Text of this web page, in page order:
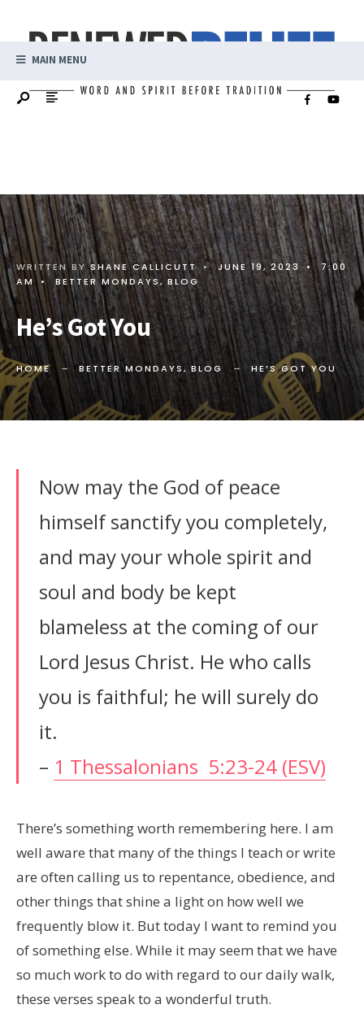
MAIN MENU
WRITTEN BYSHANE CALLICUTT • JUNE 19, 2023 •
7:00
AM • BETTER MONDAYS, BLOG
He’s Got You
HOME BETTER MONDAYS,BLOG HE’S GOT YOU
Now may the God of peace
himself sanctify you completely,
and may your whole spirit and
soul and body be kept
blameless at the coming of our
Lord Jesus Christ. He who calls
you is faithful; he will surely do
it.
– 1 Thessalonians 5:23-24 (ESV)
There’s something worth remembering here. I am
well aware that many of the things I teach or write
are often calling us to repentance, obedience, and
other things that shine a light on how well we
frequently blow it. But today I want to remind you
of something else. While it may seem that we have
so much work to do with regard to our daily walk,
these verses speak to a wonderful truth.